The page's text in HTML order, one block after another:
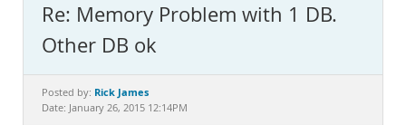
MySQL.com
Downloads
Documentation
Re: Memory Problem with 1 DB.
Other DB ok
Posted by: Rick James
Date: January 26, 2015 12:14PM